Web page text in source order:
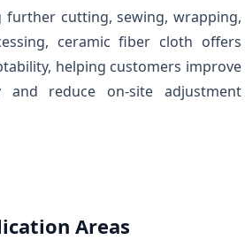
further cutting, sewing, wrapping,
ceramic fiber cloth offers
helping customers improve
and reduce on-site adjustment
Areas